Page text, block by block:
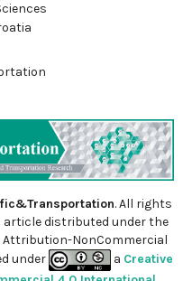
. All rights
article distributed under the
NonCommercial
under
a Creative